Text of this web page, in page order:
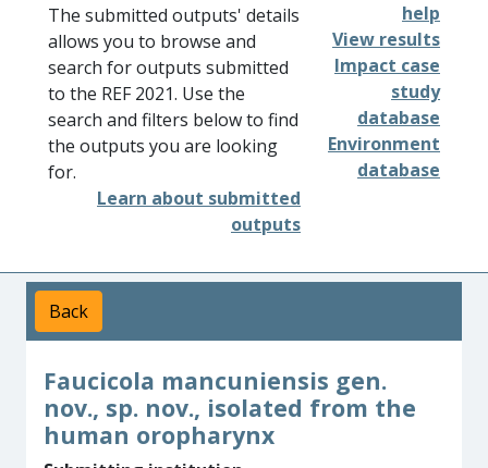
The submitted outputs' details
allows you to browse and
search for outputs submitted
to the REF 2021. Use the
search and filters below to find
the outputs you are looking
for.
Learn about submitted
outputs
help
View results
Impact case
study
database
Environment
database
Back
Faucicola mancuniensis gen.
nov., sp. nov., isolated from the
human oropharynx